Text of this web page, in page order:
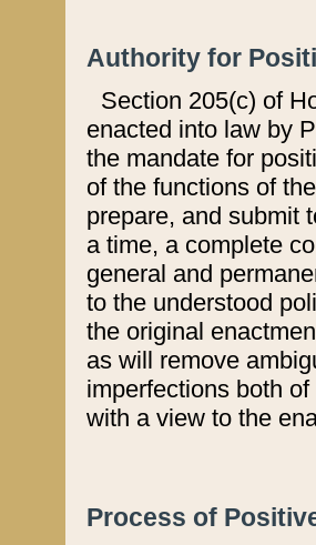
Authority for
Section 205(c) of
enacted into law by
the mandate for
of the functions of
prepare, and submit
a time, a complete
general and
to the understood
the original
as will remove
imperfections both
with a view to the
Process of